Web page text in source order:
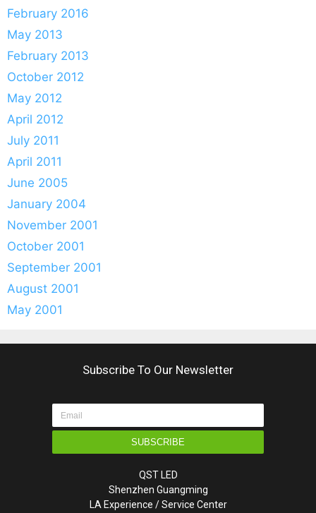
February 2016
May 2013
February 2013
October 2012
May 2012
April 2012
July 2011
April 2011
June 2005
January 2004
November 2001
October 2001
September 2001
August 2001
May 2001
Subscribe To Our Newsletter
SUBSCRIBE
QST LED
Shenzhen Guangming
LA Experience / Service Center